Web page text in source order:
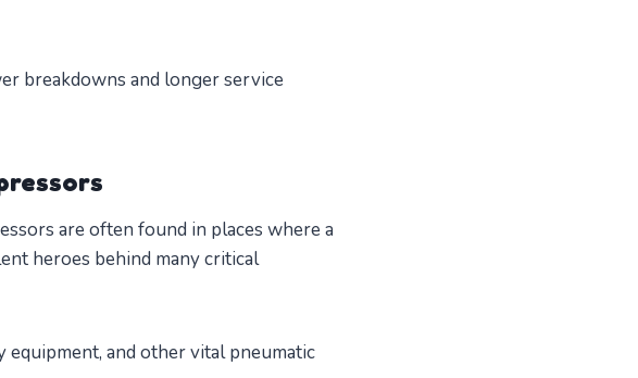
breakdowns and longer service
are often found in places where a
heroes behind many critical
and other vital pneumatic